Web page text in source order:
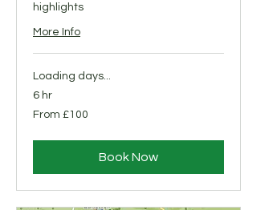
highlights
More Info
Loading days...
6 hr
From
100
From £100
Book Now